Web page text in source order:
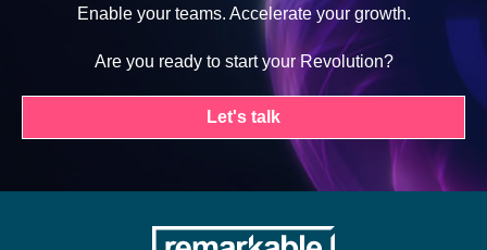
Enable your teams. Accelerate your growth.
Are you ready to start your Revolution?
Let's talk